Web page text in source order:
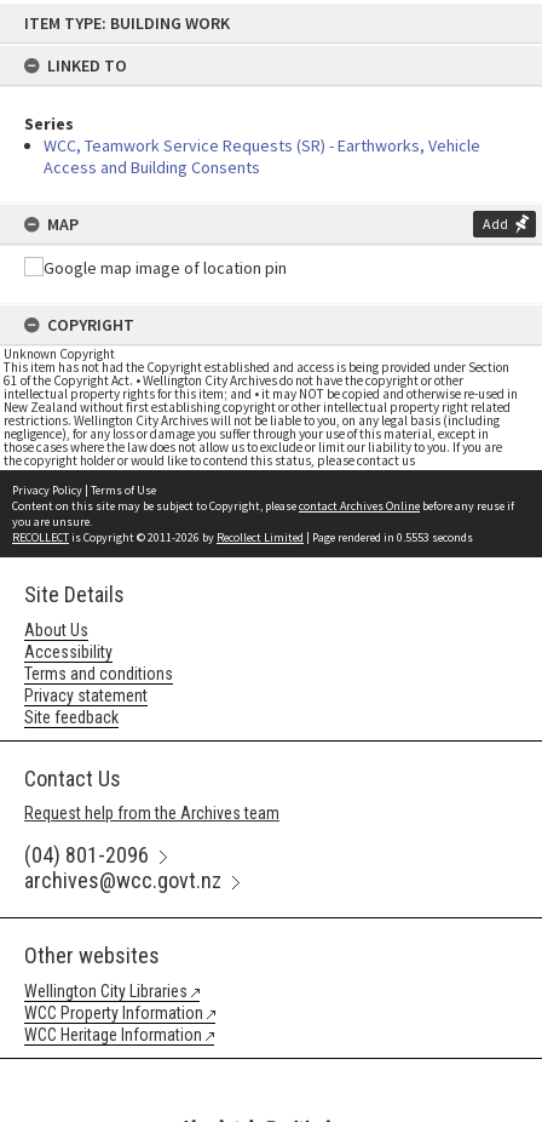
content
ITEM TYPE: BUILDING WORK
LINKED TO
Series
WCC, Teamwork Service Requests (SR) - Earthworks, Vehicle
Access and Building Consents
MAP Add
COPYRIGHT
Unknown Copyright
This item has not had the Copyright established and access is being provided under Section
61 of the Copyright Act. • Wellington City Archives do not have the copyright or other
intellectual property rights for this item; and • it may NOT be copied and otherwise re-used in
New Zealand without first establishing copyright or other intellectual property right related
restrictions. Wellington City Archives will not be liable to you, on any legal basis (including
negligence), for any loss or damage you suffer through your use of this material, except in
those cases where the law does not allow us to exclude or limit our liability to you. If you are
the copyright holder or would like to contend this status, please contact us
Privacy Policy | Terms of Use
Content on this site may be subject to Copyright, pleasecontact Archives Online before any reuse if
you are unsure.
RECOLLECTis Copyright © 2011-2026 by Recollect Limited | Page rendered in 0.5553 seconds
Site Details
About Us
Accessibility
Terms and conditions
Privacy statement
Site feedback
Contact Us
Request help from the Archives team
(04) 801-2096
archives@wcc.govt.nz
Other websites
Wellington City Libraries
WCC Property Information
WCC Heritage Information